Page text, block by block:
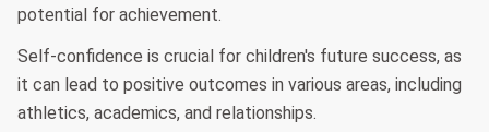
potential for achievement.
Self-confidence is crucial for children's future success, as
it can lead to positive outcomes in various areas, including
athletics, academics, and relationships.